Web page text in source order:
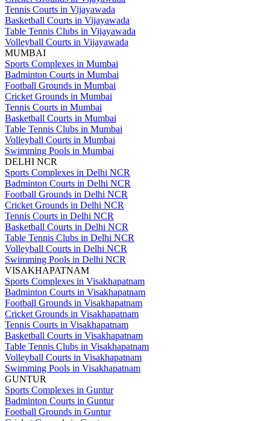
Tennis Courts in Vijayawada
Basketball Courts in Vijayawada
Table Tennis Clubs in Vijayawada
Volleyball Courts in Vijayawada
MUMBAI
Sports Complexes in Mumbai
Badminton Courts in Mumbai
Football Grounds in Mumbai
Cricket Grounds in Mumbai
Tennis Courts in Mumbai
Basketball Courts in Mumbai
Table Tennis Clubs in Mumbai
Volleyball Courts in Mumbai
Swimming Pools in Mumbai
DELHI NCR
Sports Complexes in Delhi NCR
Badminton Courts in Delhi NCR
Football Grounds in Delhi NCR
Cricket Grounds in Delhi NCR
Tennis Courts in Delhi NCR
Basketball Courts in Delhi NCR
Table Tennis Clubs in Delhi NCR
Volleyball Courts in Delhi NCR
Swimming Pools in Delhi NCR
VISAKHAPATNAM
Sports Complexes in Visakhapatnam
Badminton Courts in Visakhapatnam
Football Grounds in Visakhapatnam
Cricket Grounds in Visakhapatnam
Tennis Courts in Visakhapatnam
Basketball Courts in Visakhapatnam
Table Tennis Clubs in Visakhapatnam
Volleyball Courts in Visakhapatnam
Swimming Pools in Visakhapatnam
GUNTUR
Sports Complexes in Guntur
Badminton Courts in Guntur
Football Grounds in Guntur